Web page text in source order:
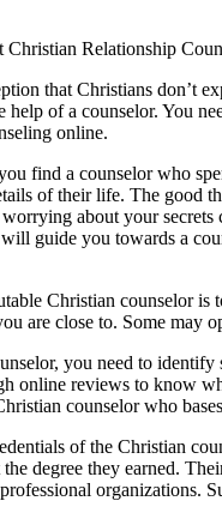
Christian Relationship
that Christians don’t
help of a counselor. You
online.
find a counselor who
of their life. The good
about your
guide you towards a
Christian counselor
are close to. Some may
you need to
online reviews to know
counselor who
of the Christian
degree they earned.
organizations.